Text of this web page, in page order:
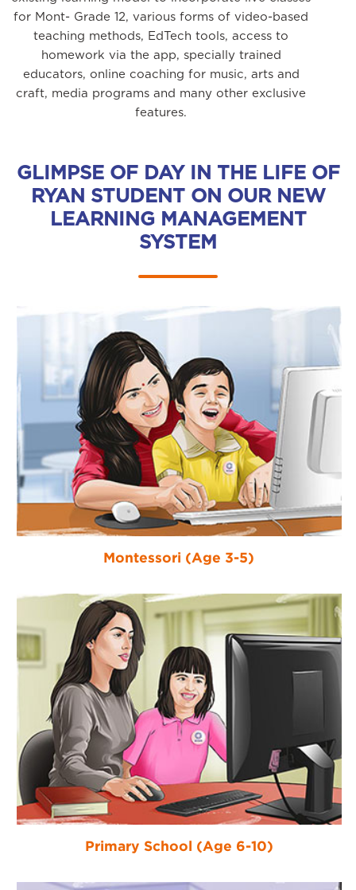
for Mont- Grade 12, various forms of video-based
teaching methods, EdTech tools, access to
homework via the app, specially trained
educators, online coaching for music, arts and
craft, media programs and many other exclusive
features.
GLIMPSE OF DAY IN THE LIFE OF
RYAN STUDENT ON OUR NEW
LEARNING MANAGEMENT
SYSTEM
Montessori (Age 3-5)
Primary School (Age 6-10)